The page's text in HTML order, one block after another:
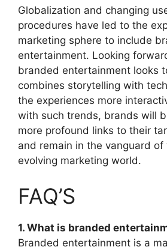
Globalization and changing
procedures have led to the
marketing sphere to include
entertainment. Looking
branded entertainment looks
combines storytelling with
the experiences more
with such trends, brands will
more profound links to their
and remain in the vanguard
evolving marketing world.
FAQ’S
1. What is branded
Branded entertainment is a